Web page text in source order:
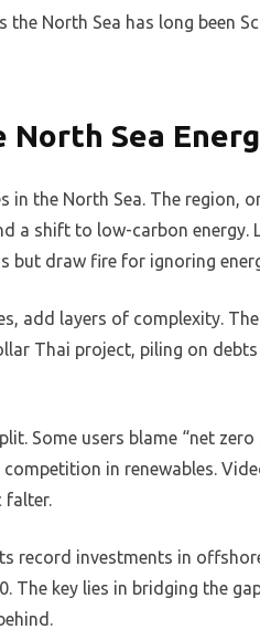
North Sea has long been
North Sea
in the North Sea. The region,
a shift to low-carbon energy.
but draw fire for ignoring
add layers of complexity.
Thai project, piling on
Some users blame “net
in renewables.
falter.
record investments in
The key lies in bridging the